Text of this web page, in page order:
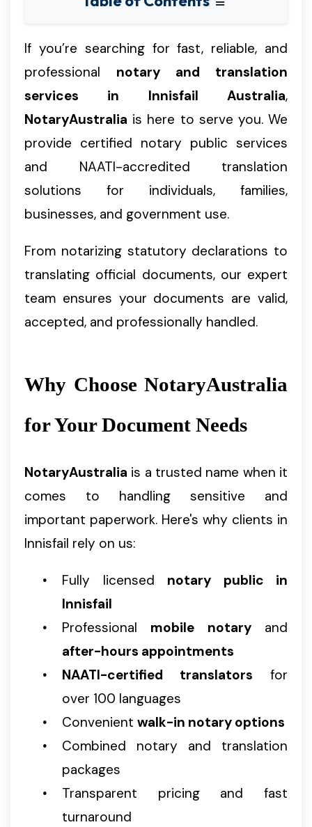
If you’re searching for fast, reliable, and
professional notary and translation
services in Innisfail Australia,
NotaryAustralia is here to serve you. We
provide certified notary public services
and NAATI-accredited translation
solutions for individuals, families,
businesses, and government use.
From notarizing statutory declarations to
translating official documents, our expert
team ensures your documents are valid,
accepted, and professionally handled.
Why Choose NotaryAustralia
for Your Document Needs
NotaryAustralia is a trusted name when it
comes to handling sensitive and
important paperwork. Here's why clients in
Innisfail rely on us:
Fully licensed notary public in
Innisfail
Professional mobile notaryand
after-hours appointments
NAATI-certified translators for
over 100 languages
Convenient walk-in notary options
Combined notary and translation
packages
Transparent pricing and fast
turnaround